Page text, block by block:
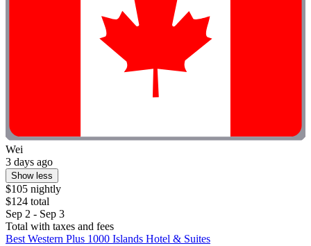
Wei
3 days ago
Show less
$105 nightly
$124 total
Sep 2 - Sep 3
Total with taxes and fees
Best Western Plus 1000 Islands Hotel & Suites